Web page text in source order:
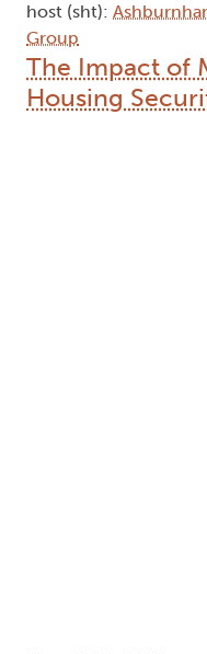
host (sht):
Group
The Impact of
Housing